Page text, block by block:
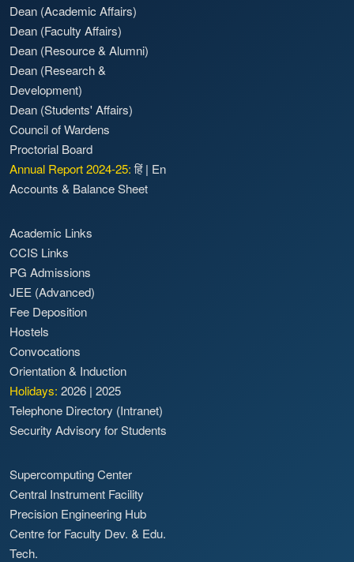
Dean (Academic Affairs)
Dean (Faculty Affairs)
Dean (Resource & Alumni)
Dean (Research &
Development)
Dean (Students' Affairs)
Council of Wardens
Proctorial Board
Annual Report 2024-25: हिं| En
Accounts & Balance Sheet
Academic Links
CCIS Links
PG Admissions
JEE (Advanced)
Fee Deposition
Hostels
Convocations
Orientation & Induction
Holidays: 2026 | 2025
Telephone Directory (Intranet)
Security Advisory for Students
Supercomputing Center
Central Instrument Facility
Precision Engineering Hub
Centre for Faculty Dev. & Edu.
Tech.